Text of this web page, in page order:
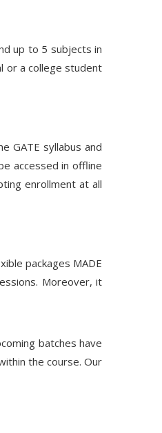
up to 5 subjects in
or a college student
GATE syllabus and
accessed in offline
enrollment at all
packages MADE
Moreover, it
batches have
the course. Our